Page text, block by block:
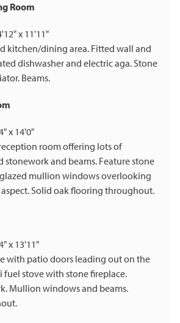
Room
x 11'11"
kitchen/dining area. Fitted wall and
dishwasher and electric aga. Stone
Beams.
x 14'0"
room offering lots of
stonework and beams. Feature stone
mullion windows overlooking
Solid oak flooring throughout.
x 13'11"
with patio doors leading out on the
fuel stove with stone fireplace.
Mullion windows and beams.